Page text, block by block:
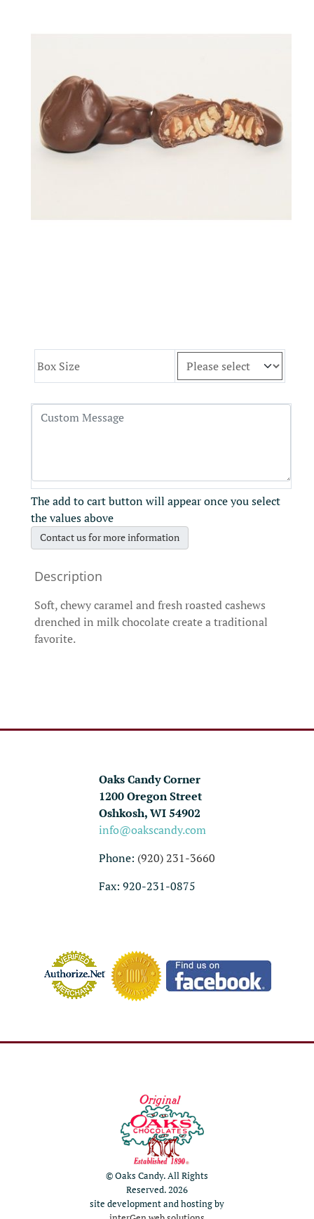
Box Size
The add to cart button will appear once you select
the values above
Contact us for more information
Soft, chewy caramel and fresh roasted cashews
drenched in milk chocolate create a traditional
favorite.
Oaks Candy Corner
1200 Oregon Street
Oshkosh, WI 54902
info@oakscandy.com
Phone: (920) 231-3660
Fax: 920-231-0875
© Oaks Candy. All Rights
Reserved. 2026
site development and hosting by